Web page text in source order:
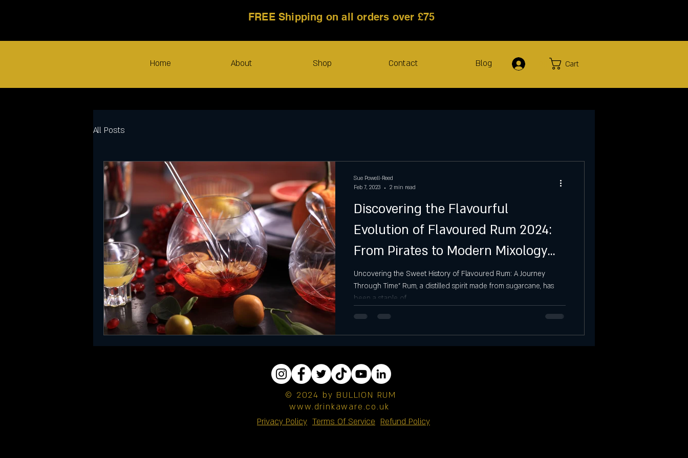
FREE Shipping on all orders over £75
All Posts
Discovering the Flavourful
Evolution of Flavoured Rum 2024:
From Pirates to Modern Mixology
2024
Uncovering the Sweet History of Flavoured Rum: A Journey
Through Time" Rum, a distilled spirit made from sugarcane, has
been a staple of...
Sue Powell-Reed
Feb 7, 2023
2 min read
Home About Shop Contact Blog Log In Cart
© 2024 by BULLION RUM
www.drinkaware.co.uk
Privacy Policy Terms Of Service Refund Policy